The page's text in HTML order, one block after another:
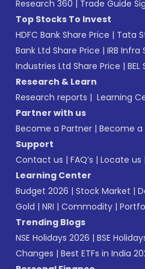
Research 360 Trade Guide
Top Stocks To Invest
HDFC Bank Share Price | Tata
Bank Ltd Share Price | IRB Infra
Industries Ltd Share Price |
Research & Learn
Research reports | Learning
Partner with us
Become a Partner | Become a
Support
Contact us | FAQ’s | Locate us |
Learning Center
Budget 2026 | Stock Market |
Gold | NRI | Commodity |
Trending Blogs
NSE Holidays 2026 | BSE
Changes | Best ETFs in India